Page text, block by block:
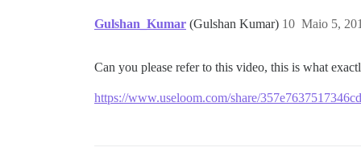
Gulshan_Kumar (Gulshan Kumar) Maio 5,
10
Can you please refer to this video, this is what
https://www.useloom.com/share/